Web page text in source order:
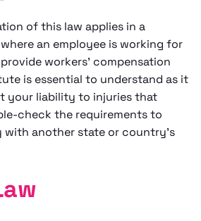
of this law applies in a
an employee is working for
workers' compensation
is essential to understand as it
your liability to injuries that
check the requirements to
with another state or country's